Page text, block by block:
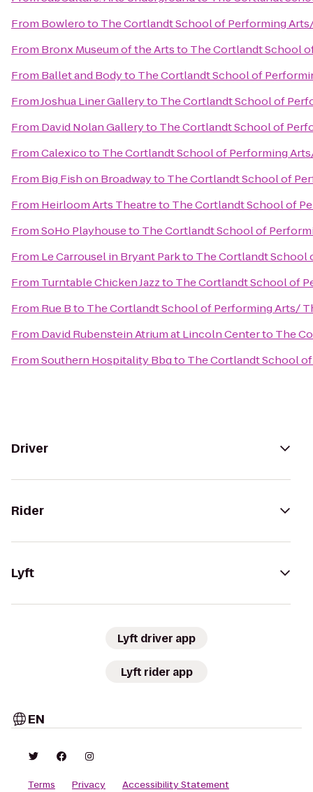
From Bowleroto The Cortlandt School of Performing
From Bronx Museum of the Artsto The Cortlandt School
From Ballet and Bodyto The Cortlandt School of
FromJoshua Liner Galleryto The Cortlandt School of
From David Nolan Galleryto The Cortlandt School of
FromCalexicoto The Cortlandt School of Performing
From Big Fish on Broadwayto The Cortlandt School of
From Heirloom Arts Theatreto The Cortlandt School of
FromSoHo Playhouseto The Cortlandt School of
From Le Carrousel in Bryant Parkto The Cortlandt School
From Turntable Chicken Jazzto The Cortlandt School of
From Rue Bto The Cortlandt School of Performing Arts/
From David Rubenstein Atrium at Lincoln Centerto The
FromSouthern Hospitality Bbqto The Cortlandt School
Driver
Rider
Lyft
Lyft driver app
Lyft rider app
EN
Terms Privacy Accessibility Statement